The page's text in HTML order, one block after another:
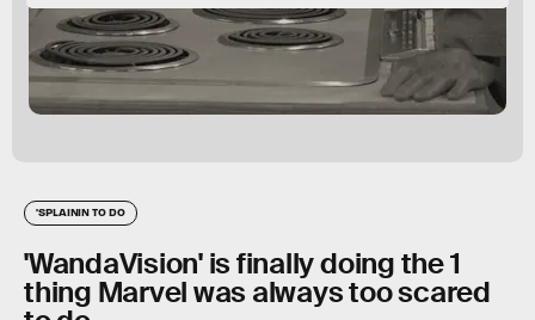
'SPLAININ TO DO
'WandaVision' is finally doing the 1
thing Marvel was always too scared